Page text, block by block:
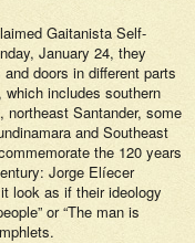
Gaitanista Self-
January 24, they
doors in different parts
includes southern
northeast Santander, some
and Southeast
the 120 years
Jorge Elíecer
look as if their ideology
or “The man is